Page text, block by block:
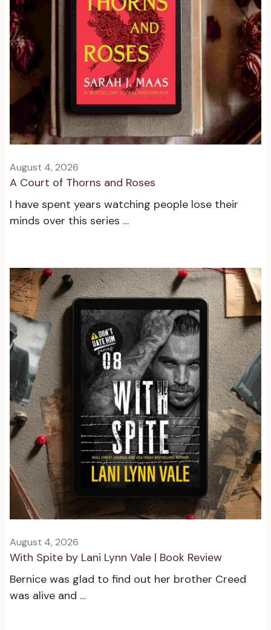
August 4, 2026
A Court of Thorns and Roses
I have spent years watching people lose their
minds over this series …
August 4, 2026
With Spite by Lani Lynn Vale | Book Review
Bernice was glad to find out her brother Creed
was alive and …